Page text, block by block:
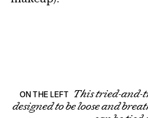
ON THE LEFT
This tried-and-
designed to be loose and